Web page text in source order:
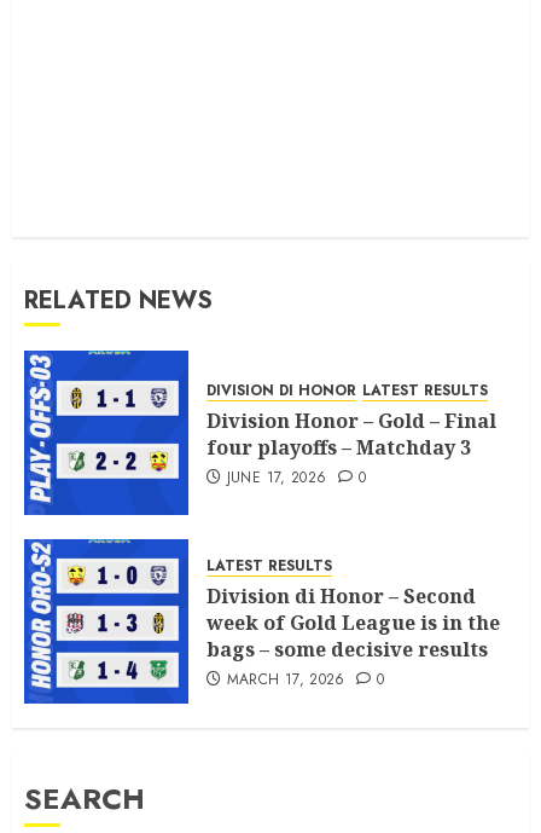
RELATED NEWS
DIVISION DI HONOR LATEST RESULTS
Division Honor – Gold – Final
four playoffs – Matchday 3
JUNE 17, 2026 0
LATEST RESULTS
Division di Honor – Second
week of Gold League is in the
bags – some decisive results
MARCH 17, 2026 0
SEARCH